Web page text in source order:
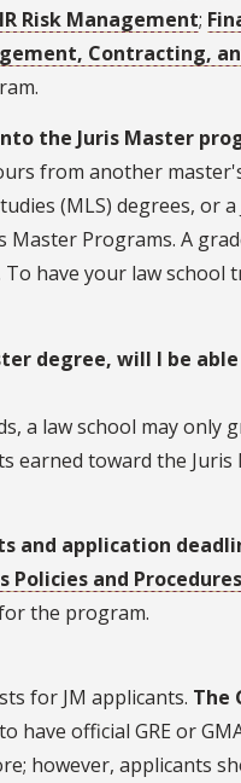
Risk Management;
Contracting,
the Juris Master
from another
(MLS) degrees, or
Master Programs. A
have your law school
degree, will I be
a law school may only
earned toward the
and application
Policies and Procedures
the program.
for JM applicants. The
have official GRE or
however, applicants